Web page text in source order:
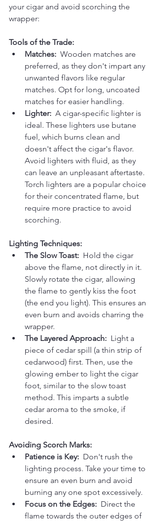
your cigar and avoid scorching the
wrapper:
Tools of the Trade:
Matches: Wooden matches are
preferred, as they don't impart any
unwanted flavors like regular
matches. Opt for long, uncoated
matches for easier handling.
Lighter: A cigar-specific lighter is
ideal. These lighters use butane
fuel, which burns clean and
doesn't affect the cigar's flavor.
Avoid lighters with fluid, as they
can leave an unpleasant aftertaste.
Torch lighters are a popular choice
for their concentrated flame, but
require more practice to avoid
scorching.
Lighting Techniques:
The Slow Toast: Hold the cigar
above the flame, not directly in it.
Slowly rotate the cigar, allowing
the flame to gently kiss the foot
(the end you light). This ensures an
even burn and avoids charring the
wrapper.
The Layered Approach: Light a
piece of cedar spill (a thin strip of
cedarwood) first. Then, use the
glowing ember to light the cigar
foot, similar to the slow toast
method. This imparts a subtle
cedar aroma to the smoke, if
desired.
Avoiding Scorch Marks:
Patience is Key: Don't rush the
lighting process. Take your time to
ensure an even burn and avoid
burning any one spot excessively.
Focus on the Edges: Direct the
flame towards the outer edges of